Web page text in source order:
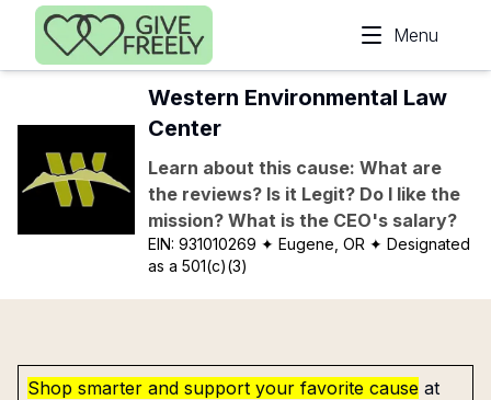
Skip to main content
Menu
Western Environmental Law
Center
Learn about this cause: What are
the reviews? Is it Legit? Do I like the
mission? What is the CEO's salary?
EIN:931010269 ✦ Eugene, OR ✦ Designated
as a 501(c)(3)
Shop smarter and support your favorite cause at